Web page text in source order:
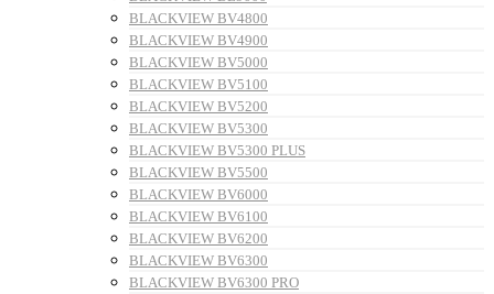
BLACKVIEW BV4800
BLACKVIEW BV4900
BLACKVIEW BV5000
BLACKVIEW BV5100
BLACKVIEW BV5200
BLACKVIEW BV5300
BLACKVIEW BV5300 PLUS
BLACKVIEW BV5500
BLACKVIEW BV6000
BLACKVIEW BV6100
BLACKVIEW BV6200
BLACKVIEW BV6300
BLACKVIEW BV6300 PRO